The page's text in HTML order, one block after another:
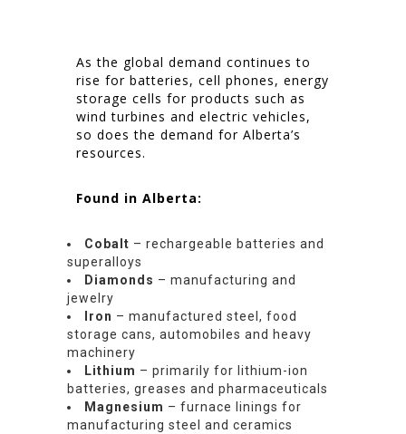
As the global demand continues to
rise for batteries, cell phones, energy
storage cells for products such as
wind turbines and electric vehicles,
so does the demand for Alberta’s
resources.
Found in Alberta:
Cobalt – rechargeable batteries and
superalloys
Diamonds – manufacturing and
jewelry
Iron – manufactured steel, food
storage cans, automobiles and heavy
machinery
Lithium – primarily for lithium-ion
batteries, greases and pharmaceuticals
Magnesium – furnace linings for
manufacturing steel and ceramics